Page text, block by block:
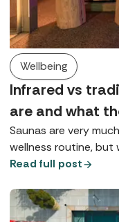
Wellbeing
Infrared vs
are and what
Saunas are very
wellness routine,
does each one do?
Read full post